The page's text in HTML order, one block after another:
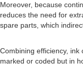
Moreover, because
reduces the need for
spare parts, which
Combining efficiency,
marked or coded but in